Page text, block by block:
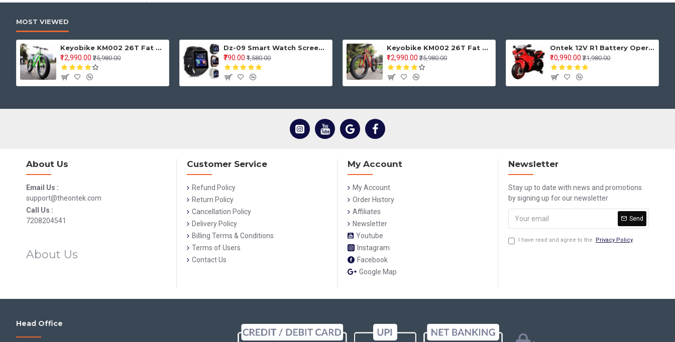
MOST VIEWED
Keyobike KM002 26T Fat Tyre Mountain Jaguar Cycle 21 Speed Gears Shimano For Adults Steel Body (Green)
₹12,990.00 ₹25,980.00
Dz-09 Smart Watch Screen Touch For Men With Bluetooth Calling Wrist Watch
₹790.00 ₹1,580.00
Keyobike KM002 26T Fat Tyre Mountain Jaguar Cycle 21 Speed Gears Shimano For Adults Steel Body (Red)
₹12,990.00 ₹25,980.00
Ontek 12V R1 Battery Operted Ride on Bike for Kids with Music and Lights, Metallic Red
₹10,990.00 ₹21,980.00
About Us
Email Us :
support@theontek.com
Call Us :
7208204541
About Us
Customer Service
Refund Policy
Return Policy
Cancellation Policy
Delivery Policy
Billing Terms & Conditions
Terms of Users
Contact Us
My Account
My Account
Order History
Affiliates
Newsletter
Youtube
Instagram
Facebook
Google Map
Newsletter
Stay up to date with news and promotions
by signing up for our newsletter
Send
I have read and agree to the Privacy Policy
Head Office